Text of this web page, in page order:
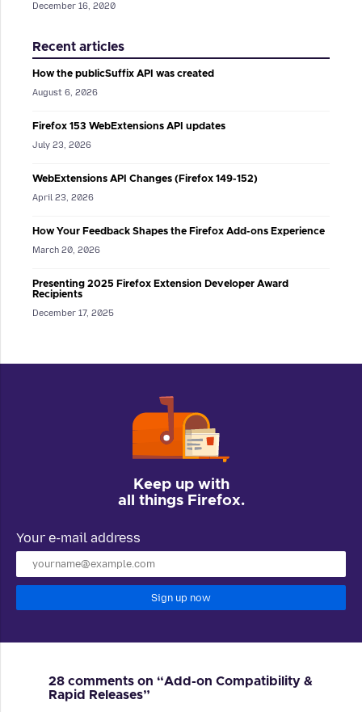
December 16, 2020
Recent articles
How the publicSuffix API was created
August 6, 2026
Firefox 153 WebExtensions API updates
July 23, 2026
WebExtensions API Changes (Firefox 149-152)
April 23, 2026
How Your Feedback Shapes the Firefox Add-ons Experience
March 20, 2026
Presenting 2025 Firefox Extension Developer Award
Recipients
December 17, 2025
Keep up with
all things Firefox.
Your e-mail address
Sign up now
28 comments on “Add-on Compatibility &
Rapid Releases”